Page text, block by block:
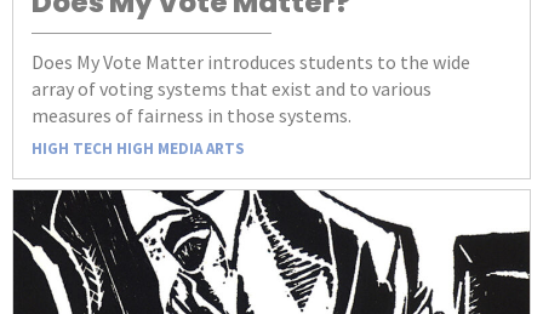
Does My Vote Matter introduces students to the wide
array of voting systems that exist and to various
measures of fairness in those systems.
HIGH TECH HIGH MEDIA ARTS